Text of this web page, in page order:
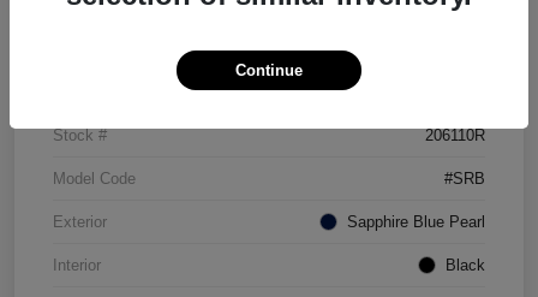
JF2GUHDC0S8311360
Stock # 206110R
Model Code #SRB
Exterior Sapphire Blue Pearl
Interior Black
Continue